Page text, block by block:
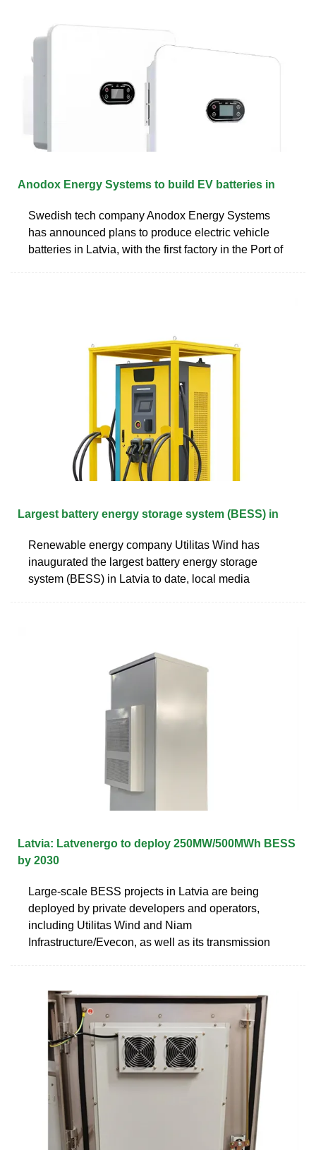
Anodox Energy Systems to build EV batteries in
Swedish tech company Anodox Energy Systems
has announced plans to produce electric vehicle
batteries in Latvia, with the first factory in the Port of
Largest battery energy storage system (BESS) in
Renewable energy company Utilitas Wind has
inaugurated the largest battery energy storage
system (BESS) in Latvia to date, local media
Latvia: Latvenergo to deploy 250MW/500MWh BESS
by 2030
Large-scale BESS projects in Latvia are being
deployed by private developers and operators,
including Utilitas Wind and Niam
Infrastructure/Evecon, as well as its transmission